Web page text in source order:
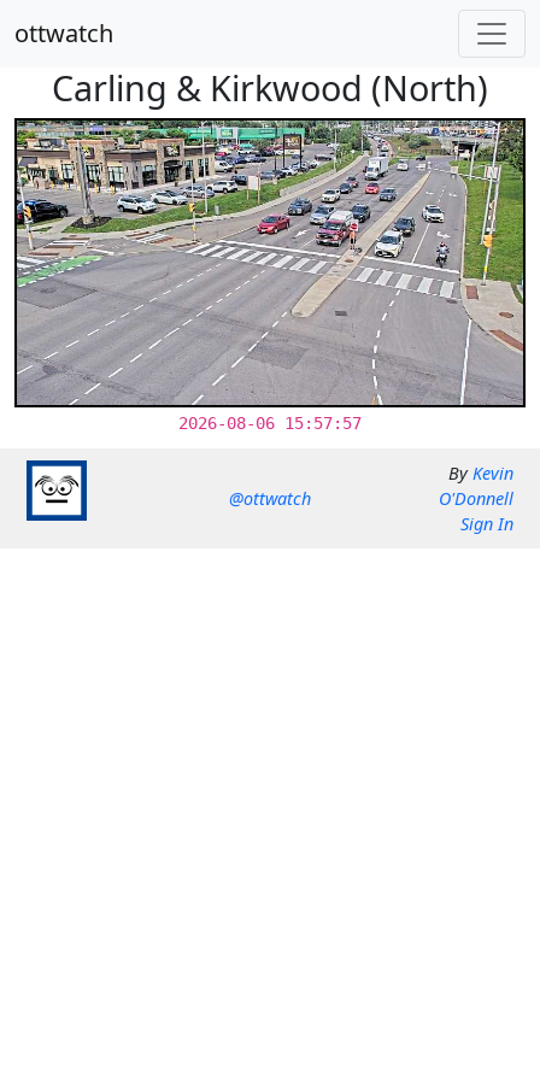
ottwatch
Carling & Kirkwood (North)
2026-08-06 15:57:57
@ottwatch
ByKevin
O'Donnell
Sign In